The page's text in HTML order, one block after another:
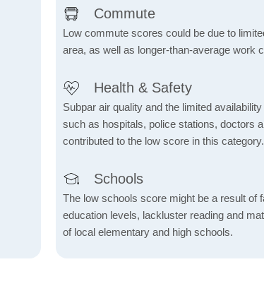
Commute
Low commute scores could be due to
area, as well as longer-than-average work
Health & Safety
Subpar air quality and the limited
such as hospitals, police stations, doctors
contributed to the low score in this category.
Schools
The low schools score might be a result of
education levels, lackluster reading and
of local elementary and high schools.